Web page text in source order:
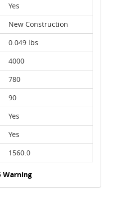
Yes
New Construction
0.049 lbs
4000
780
90
Yes
Yes
1560.0
Warning